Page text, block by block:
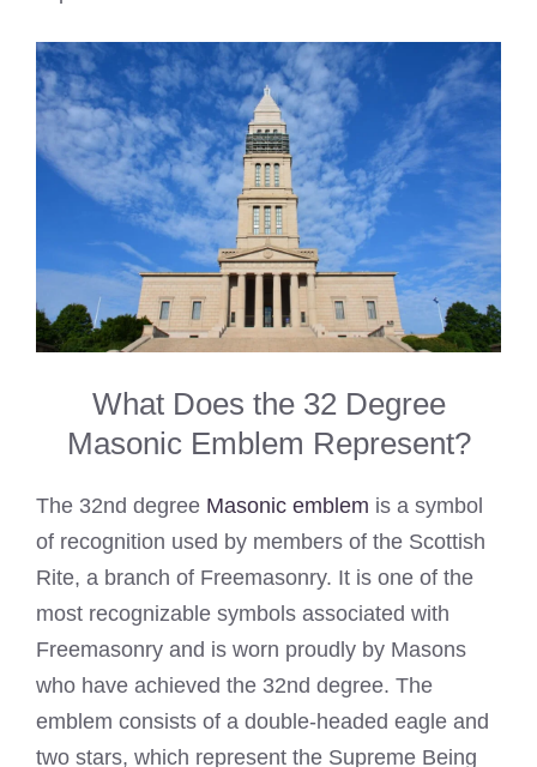
What Does the 32 Degree
Masonic Emblem Represent?
The 32nd degree Masonic emblem is a symbol
of recognition used by members of the Scottish
Rite, a branch of Freemasonry. It is one of the
most recognizable symbols associated with
Freemasonry and is worn proudly by Masons
who have achieved the 32nd degree. The
emblem consists of a double-headed eagle and
two stars, which represent the Supreme Being